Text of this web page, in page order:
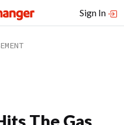
Sign In
The Gas